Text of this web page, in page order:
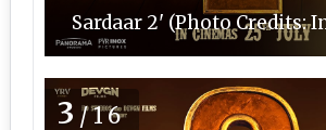
Sardaar 2' (Photo Credits:
3 /16